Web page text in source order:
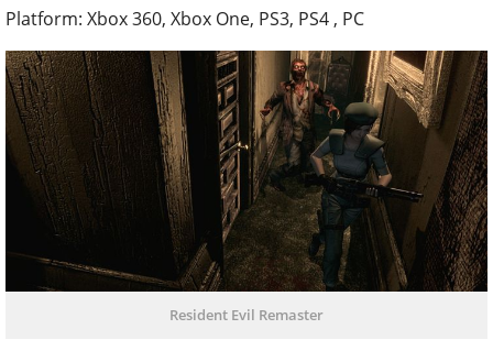
Platform: Xbox 360, Xbox One, PS3, PS4 , PC
Resident Evil Remaster